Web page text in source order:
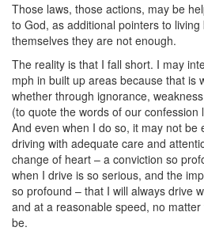
Those laws, those actions, may be
to God, as additional pointers to
themselves they are not enough.
The reality is that I fall short. I may
mph in built up areas because that is
whether through ignorance,
(to quote the words of our confession
And even when I do so, it may not be
driving with adequate care and
change of heart – a conviction so
when I drive is so serious, and the
so profound – that I will always drive
and at a reasonable speed, no
be.